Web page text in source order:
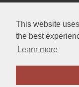
This website
the best
Learn more